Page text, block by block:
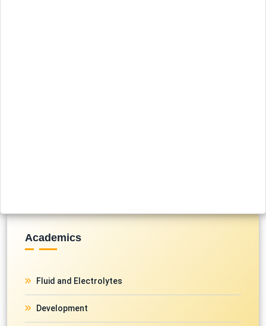
Academics
Fluid and Electrolytes
Development